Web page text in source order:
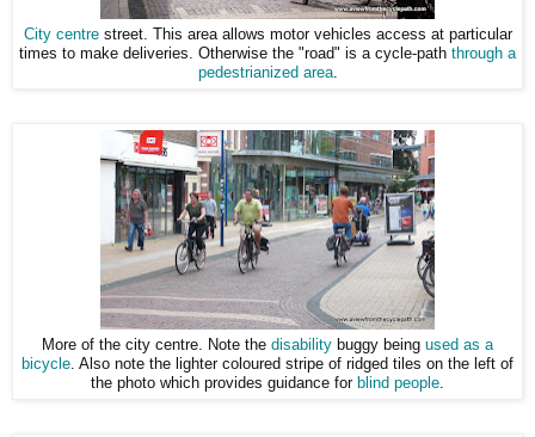
City centrestreet. This area allows motor vehicles access at particular
times to make deliveries. Otherwise the "road" is a cycle-path through a
pedestrianized area.
More of the city centre. Note the disability buggy being used as a
bicycle. Also note the lighter coloured stripe of ridged tiles on the left of
the photo which provides guidance for blind people.